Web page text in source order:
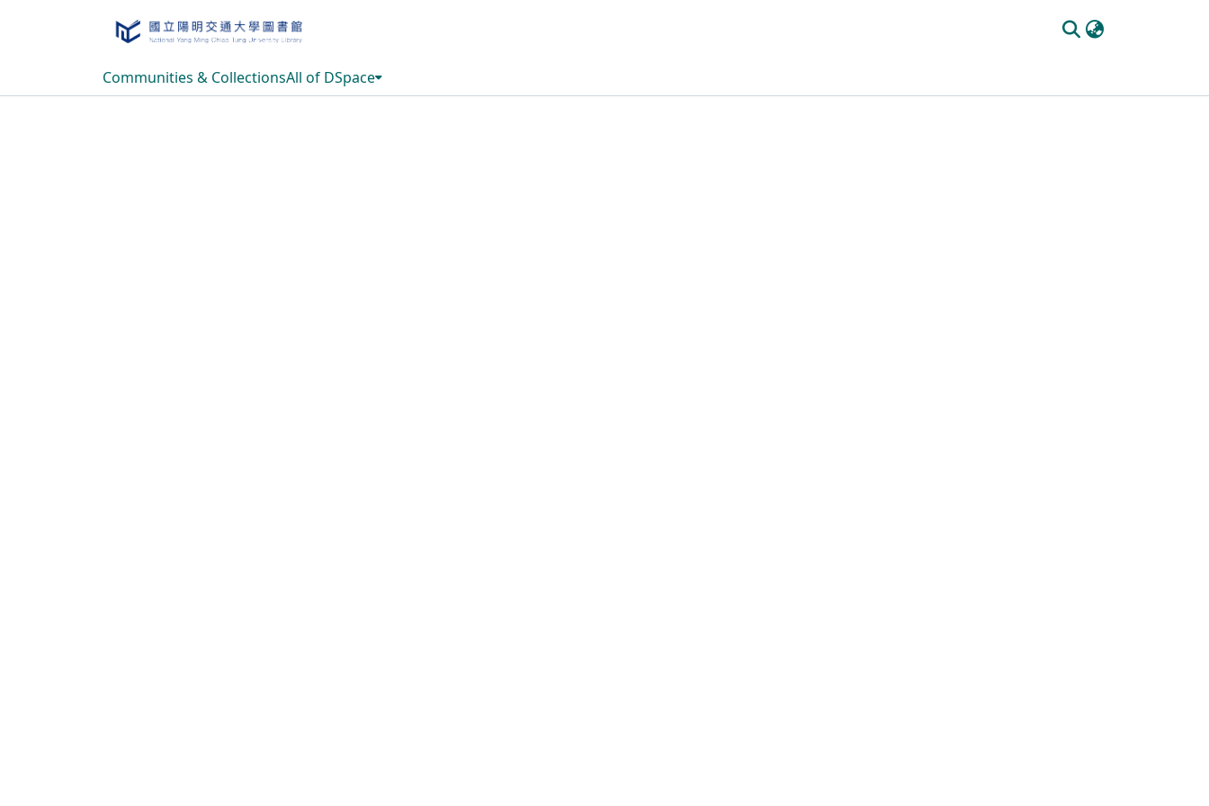
Communities & CollectionsAll of DSpace